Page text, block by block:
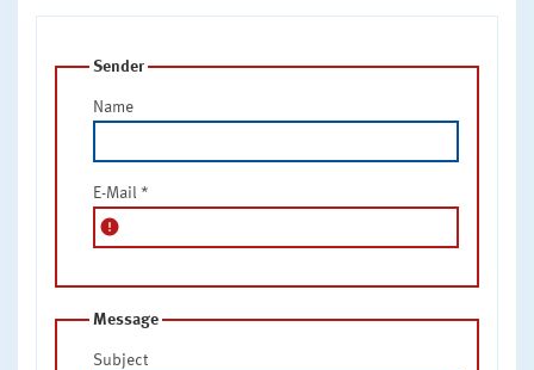
Sender
Name
E-Mail *
error
Message
Subject